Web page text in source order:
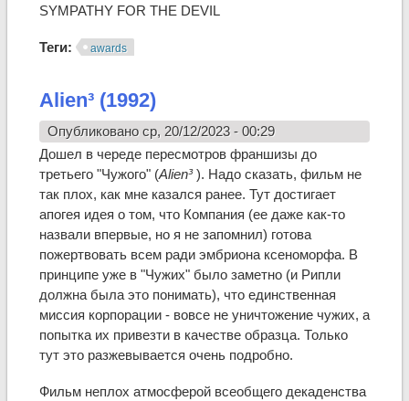
SYMPATHY FOR THE DEVIL
Теги: awards
Alien³ (1992)
Опубликовано ср, 20/12/2023 - 00:29
Дошел в череде пересмотров франшизы до
третьего "Чужого" (Alien³). Надо сказать, фильм не
так плох, как мне казался ранее. Тут достигает
апогея идея о том, что Компания (ее даже как-то
назвали впервые, но я не запомнил) готова
пожертвовать всем ради эмбриона ксеноморфа. В
принципе уже в "Чужих" было заметно (и Рипли
должна была это понимать), что единственная
миссия корпорации - вовсе не уничтожение чужих, а
попытка их привезти в качестве образца. Только
тут это разжевывается очень подробно.
Фильм неплох атмосферой всеобщего декаденства